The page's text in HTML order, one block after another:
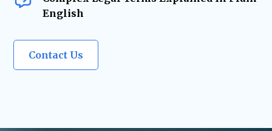
English
Contact Us